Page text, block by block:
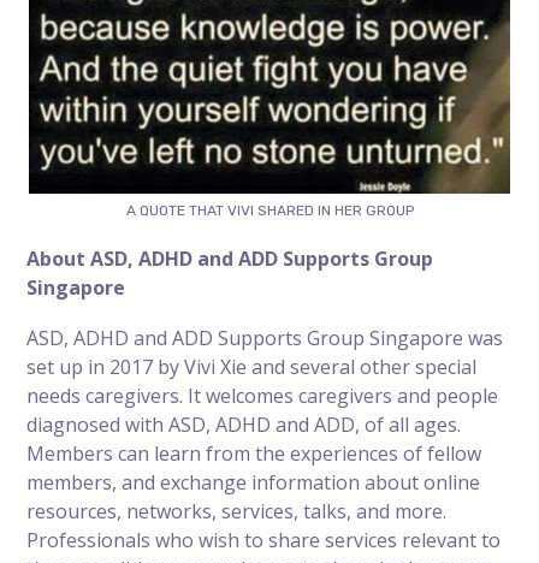
A QUOTE THAT VIVI SHARED IN HER GROUP
AboutASD, ADHD and ADD Supports Group
Singapore
ASD, ADHD and ADD Supports Group Singapore was
set up in 2017 by Vivi Xie and several other special
needs caregivers. It welcomes caregivers and people
diagnosed with ASD, ADHD and ADD, of all ages.
Members can learn from the experiences of fellow
members, and exchange information about online
resources, networks, services, talks, and more.
Professionals who wish to share services relevant to